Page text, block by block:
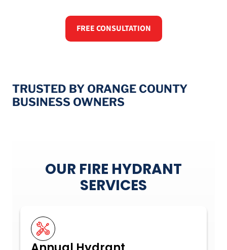
FREE CONSULTATION
TRUSTED BY ORANGE COUNTY
BUSINESS OWNERS
OUR FIRE HYDRANT
SERVICES